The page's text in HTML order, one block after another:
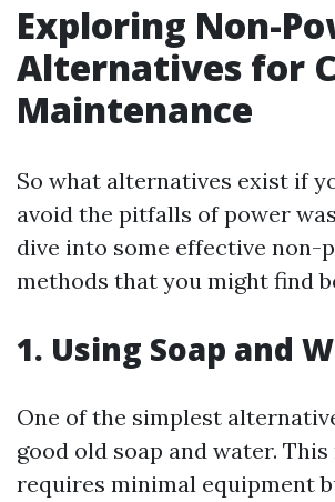
Exploring Non-
Alternatives for
Maintenance
So what alternatives exist if
avoid the pitfalls of power
dive into some effective non-
methods that you might find
1. Using Soap and
One of the simplest
good old soap and water.
requires minimal equipment